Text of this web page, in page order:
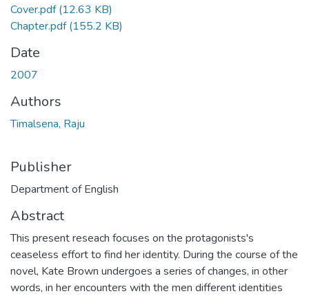
Cover.pdf(12.63 KB)
Chapter.pdf(155.2 KB)
Date
2007
Authors
Timalsena, Raju
Publisher
Department of English
Abstract
This present reseach focuses on the protagonists's
ceaseless effort to find her identity. During the course of the
novel, Kate Brown undergoes a series of changes, in other
words, in her encounters with the men different identities